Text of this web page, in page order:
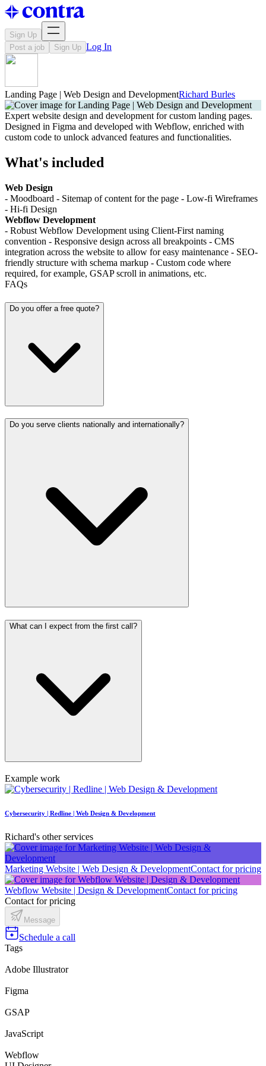
Sign Up
Post a job
Sign Up Log In
Landing Page | Web Design and DevelopmentRichard Burles
Expert website design and development for custom landing pages.
Designed in Figma and developed with Webflow, enriched with
custom code to unlock advanced features and functionalities.
What's included
Web Design
- Moodboard - Sitemap of content for the page - Low-fi Wireframes
- Hi-fi Design
Webflow Development
- Robust Webflow Development using Client-First naming
convention - Responsive design across all breakpoints - CMS
integration across the website to allow for easy maintenance - SEO-
friendly structure with schema markup - Custom code where
required, for example, GSAP scroll in animations, etc.
FAQs
Do you offer a free quote?
Do you serve clients nationally and internationally?
What can I expect from the first call?
Example work
Cybersecurity | Redline | Web Design & Development
Richard's other services
Marketing Website | Web Design & DevelopmentContact for pricing
Webflow Website | Design & DevelopmentContact for pricing
Contact for pricing
Message
Schedule a call
Tags
Adobe Illustrator
Figma
GSAP
JavaScript
Webflow